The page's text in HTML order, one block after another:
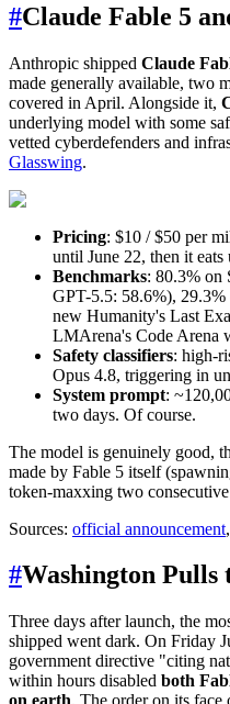
#Claude Fable 5
Anthropic shipped Claude
made generally available, two
covered in April. Alongside it,
underlying model with some
vetted cyberdefenders and
Glasswing.
Pricing: $10 / $50 per
until June 22, then it eats
Benchmarks: 80.3% on
GPT-5.5: 58.6%),
new Humanity's Last
LMArena's Code Arena
Safety classifiers: high-
Opus 4.8, triggering in
System prompt:
two days. Of course.
The model is genuinely good,
made by Fable 5 itself
token-maxxing two
Sources: official announcement,
#Washington Pulls
Three days after launch, the
shipped went dark. On Friday
government directive "citing
within hours disabled both